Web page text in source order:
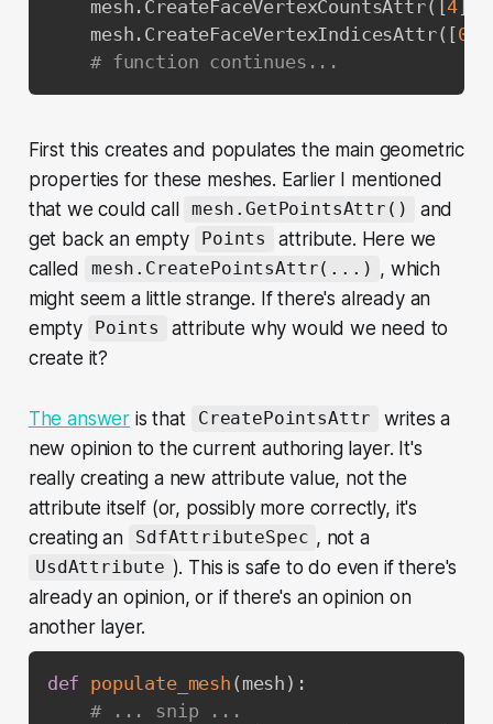
    mesh
. CreateFaceVertexCountsAttr( [4
    mesh
. CreateFaceVertexIndicesAttr( [0
# function continues...
First this creates and populates the main geometric
properties for these meshes. Earlier I mentioned
that we could call mesh.GetPointsAttr()
and
get back an empty
Points
attribute. Here we
called
mesh.CreatePointsAttr(...) , which
might seem a little strange. If there's already an
empty
Points
attribute why would we need to
create it?
The answer is that CreatePointsAttr
writes a
new opinion to the current authoring layer. It's
really creating a new attribute value, not the
attribute itself (or, possibly more correctly, it's
creating an
SdfAttributeSpec , not a
UsdAttribute ). This is safe to do even if there's
already an opinion, or if there's an opinion on
another layer.
def populate_mesh ( mesh ) :
# ... snip ...